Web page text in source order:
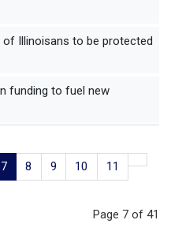
Illinoisans to be protected
funding to fuel new
7 8 9 10 11
Page 7 of 41